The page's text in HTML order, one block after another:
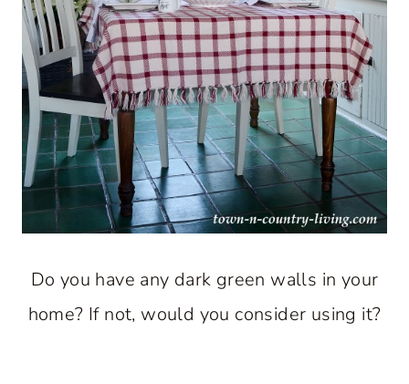
Do you have any dark green walls in your
home? If not, would you consider using it?